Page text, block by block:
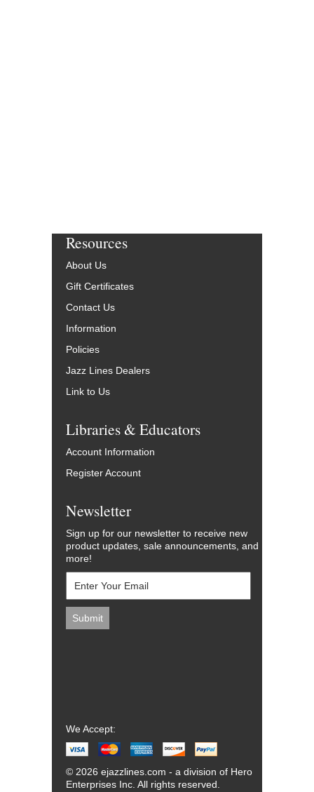
Resources
About Us
Gift Certificates
Contact Us
Information
Policies
Jazz Lines Dealers
Link to Us
Libraries & Educators
Account Information
Register Account
Newsletter
Sign up for our newsletter to receive new
product updates, sale announcements, and
more!
We Accept:
© 2026 ejazzlines.com - a division of Hero
Enterprises Inc. All rights reserved.